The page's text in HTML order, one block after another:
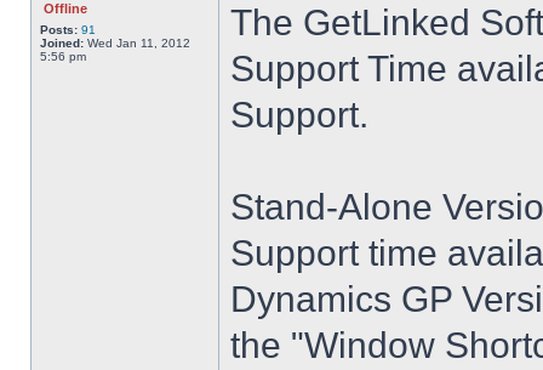
Offline
Posts: 91
Joined: Wed Jan 11, 2012
5:56 pm
The GetLinked
Support Time
Support.
Stand-Alone
Support time
Dynamics GP
the "Window